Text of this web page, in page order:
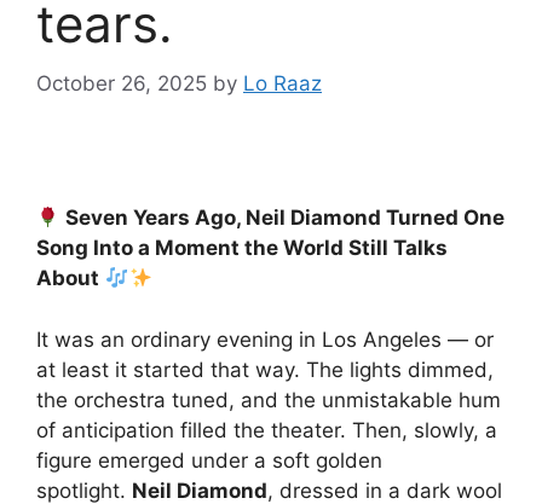
tears.
October 26, 2025 by Lo Raaz
Seven Years Ago, Neil Diamond Turned One
Song Into a Moment the World Still Talks
About
It was an ordinary evening in Los Angeles — or
at least it started that way. The lights dimmed,
the orchestra tuned, and the unmistakable hum
of anticipation filled the theater. Then, slowly, a
figure emerged under a soft golden
spotlight. Neil Diamond, dressed in a dark wool